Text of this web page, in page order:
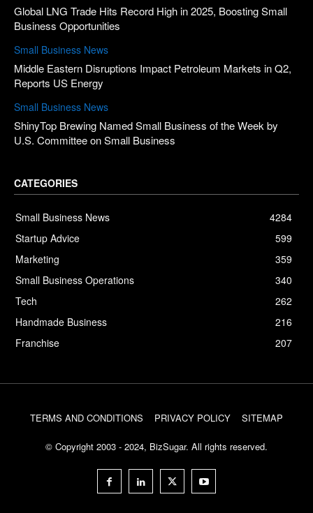
Global LNG Trade Hits Record High in 2025, Boosting Small
Business Opportunities
Small Business News
Middle Eastern Disruptions Impact Petroleum Markets in Q2,
Reports US Energy
Small Business News
ShinyTop Brewing Named Small Business of the Week by
U.S. Committee on Small Business
CATEGORIES
Small Business News
4284
Startup Advice
599
Marketing
359
Small Business Operations
340
Tech
262
Handmade Business
216
Franchise
207
TERMS AND CONDITIONS PRIVACY POLICY SITEMAP
© Copyright 2003 - 2024, BizSugar. All rights reserved.